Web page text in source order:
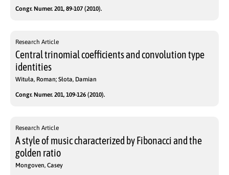
Congr. Numer. 201, 89-107 (2010).
Research Article
Central trinomial coefficients and convolution type
identities
Wituła, Roman; Słota, Damian
Congr. Numer. 201, 109-126 (2010).
Research Article
A style of music characterized by Fibonacci and the
golden ratio
Mongoven, Casey